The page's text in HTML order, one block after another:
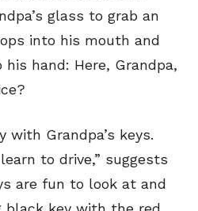
glass to grab an
into his mouth and
hand: Here, Grandpa,
with Grandpa’s keys.
to drive,” suggests
are fun to look at and